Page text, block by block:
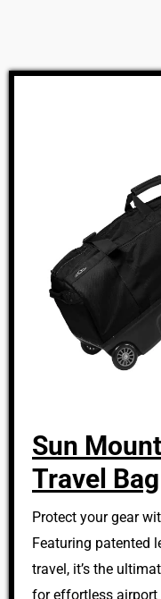
Sun
Travel Bag
Protect your gear
Featuring patented
travel, it’s the
for effortless airport